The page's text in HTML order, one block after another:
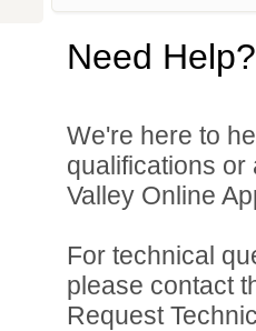
Need Help?
We're here to
qualifications
Valley Online
For technical
please contact
Request